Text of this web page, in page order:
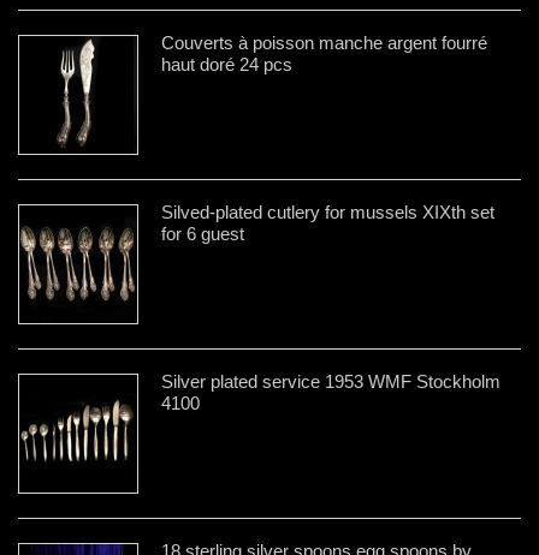
Couverts à poisson manche argent fourré
haut doré 24 pcs
Silved-plated cutlery for mussels XIXth set
for 6 guest
Silver plated service 1953 WMF Stockholm
4100
18 sterling silver spoons egg spoons by